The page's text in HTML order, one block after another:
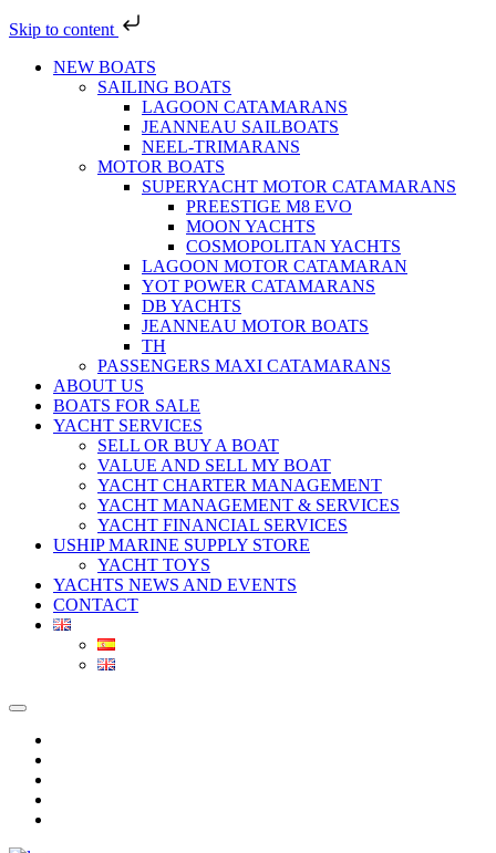
Skip to content
NEW BOATS
SAILING BOATS
LAGOON CATAMARANS
JEANNEAU SAILBOATS
NEEL-TRIMARANS
MOTOR BOATS
SUPERYACHT MOTOR CATAMARANS
PREESTIGE M8 EVO
MOON YACHTS
COSMOPOLITAN YACHTS
LAGOON MOTOR CATAMARAN
YOT POWER CATAMARANS
DB YACHTS
JEANNEAU MOTOR BOATS
TH
PASSENGERS MAXI CATAMARANS
ABOUT US
BOATS FOR SALE
YACHT SERVICES
SELL OR BUY A BOAT
VALUE AND SELL MY BOAT
YACHT CHARTER MANAGEMENT
YACHT MANAGEMENT & SERVICES
YACHT FINANCIAL SERVICES
USHIP MARINE SUPPLY STORE
YACHT TOYS
YACHTS NEWS AND EVENTS
CONTACT